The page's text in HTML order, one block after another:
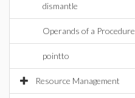
dismantle
Operands of a Procedure
pointto
Resource Management